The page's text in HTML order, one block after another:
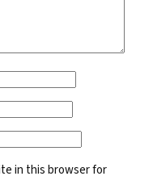
in this browser for